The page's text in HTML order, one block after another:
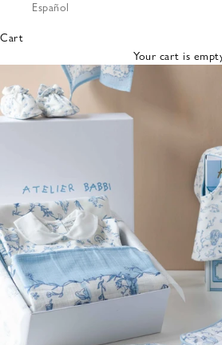
Bibs &
Cloths
Nursing
Pillows
Lovey
Español
Cart
Your cart is